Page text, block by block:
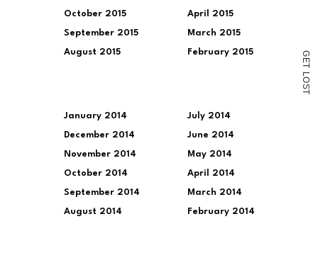
G
E
T
L
O
S
T
October 2015
September 2015
August 2015
April 2015
March 2015
February 2015
January 2014
December 2014
November 2014
October 2014
September 2014
August 2014
July 2014
June 2014
May 2014
April 2014
March 2014
February 2014